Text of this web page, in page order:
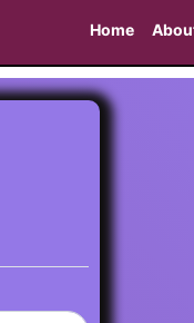
Home